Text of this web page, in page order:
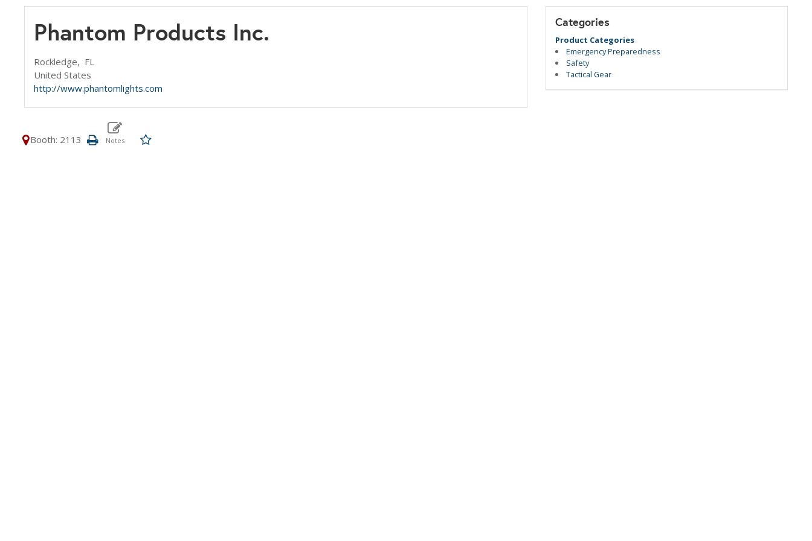
Phantom Products Inc.
Rockledge, FL
United States
http://www.phantomlights.com
Booth: 2113
Categories
Product Categories
Emergency Preparedness
Safety
Tactical Gear